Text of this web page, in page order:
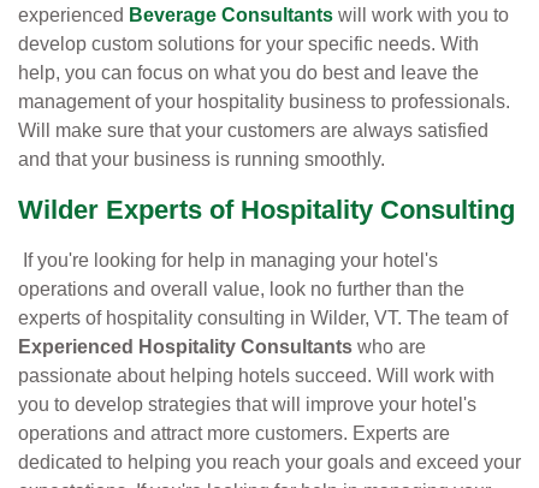
experienced Beverage Consultants will work with you to
develop custom solutions for your specific needs. With
help, you can focus on what you do best and leave the
management of your hospitality business to professionals.
Will make sure that your customers are always satisfied
and that your business is running smoothly.
Wilder Experts of Hospitality Consulting
If you're looking for help in managing your hotel's
operations and overall value, look no further than the
experts of hospitality consulting in Wilder, VT. The team of
Experienced Hospitality Consultants who are
passionate about helping hotels succeed. Will work with
you to develop strategies that will improve your hotel's
operations and attract more customers. Experts are
dedicated to helping you reach your goals and exceed your